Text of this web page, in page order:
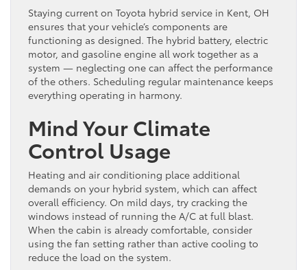
Staying current on Toyota hybrid service in Kent, OH
ensures that your vehicle’s components are
functioning as designed. The hybrid battery, electric
motor, and gasoline engine all work together as a
system — neglecting one can affect the performance
of the others. Scheduling regular maintenance keeps
everything operating in harmony.
Mind Your Climate
Control Usage
Heating and air conditioning place additional
demands on your hybrid system, which can affect
overall efficiency. On mild days, try cracking the
windows instead of running the A/C at full blast.
When the cabin is already comfortable, consider
using the fan setting rather than active cooling to
reduce the load on the system.